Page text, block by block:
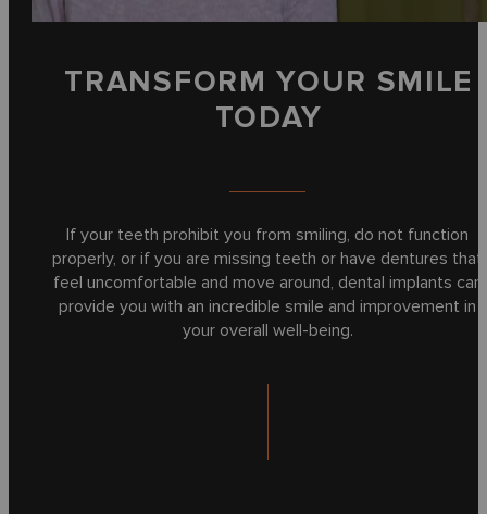
TRANSFORM YOUR SMILE
TODAY
If your teeth prohibit you from smiling, do not function
properly, or if you are missing teeth or have dentures that
feel uncomfortable and move around, dental implants can
provide you with an incredible smile and improvement in
your overall well-being.